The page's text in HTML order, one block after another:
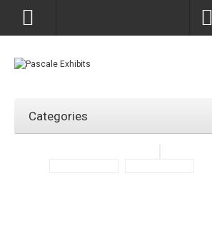
Categories